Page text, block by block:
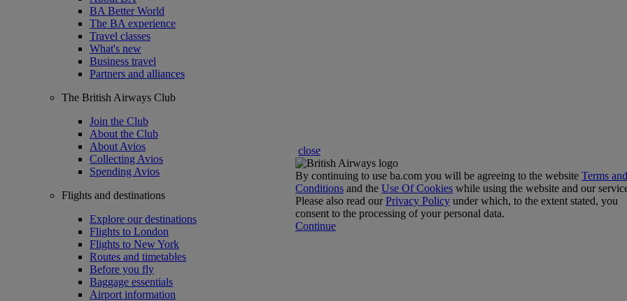
BA Better World
The BA experience
Travel classes
What's new
Business travel
Partners and alliances
The British Airways Club
Join the Club
About the Club
About Avios
Collecting Avios
Spending Avios
Flights and destinations
Explore our destinations
Flights to London
Flights to New York
Routes and timetables
Before you fly
Baggage essentials
Airport information
close
By continuing to use ba.com you will be agreeing to the website Terms and
Conditions and the Use Of Cookies while using the website and our
Please also read ourPrivacy Policy under which, to the extent stated, you
consent to the processing of your personal data.
Continue